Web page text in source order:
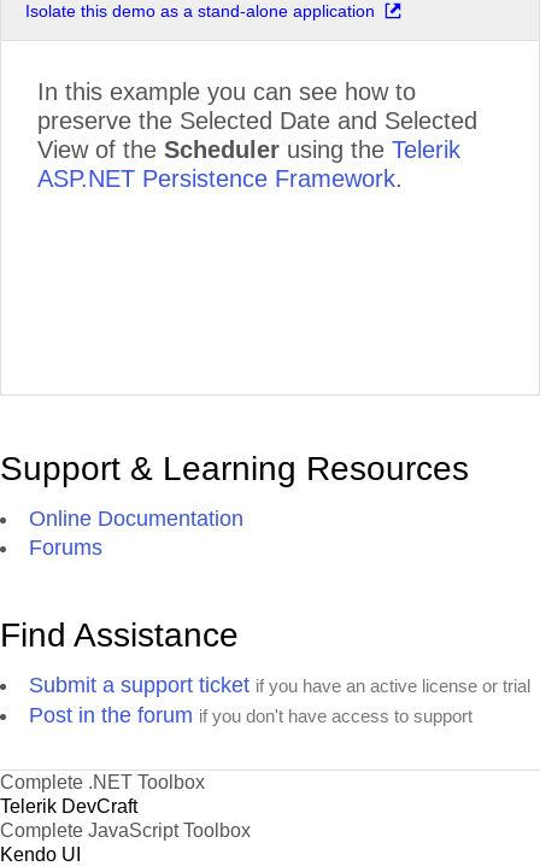
Isolate this demo as a stand-alone application
In this example you can see how to
preserve the Selected Date and Selected
View of the Scheduler using the Telerik
ASP.NET Persistence Framework.
Support & Learning Resources
Online Documentation
Forums
Find Assistance
Submit a support ticket if you have an active license or trial
Post in the forum if you don't have access to support
Complete .NET Toolbox
Telerik DevCraft
Complete JavaScript Toolbox
Kendo UI